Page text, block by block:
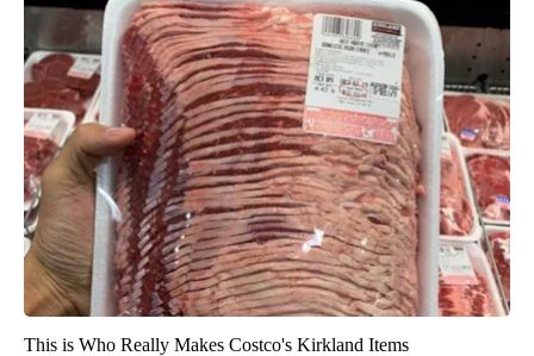
This is Who Really Makes Costco's Kirkland Items